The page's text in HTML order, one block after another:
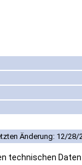
Änderung: 12/28/
technischen